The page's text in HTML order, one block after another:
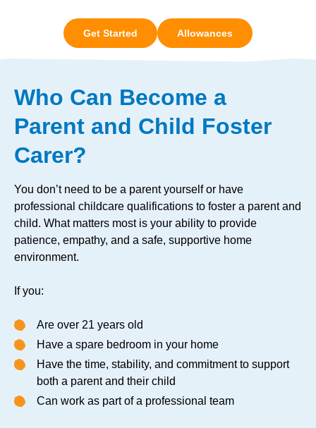
Get Started Allowances
Who Can Become a
Parent and Child Foster
Carer?
You don’t need to be a parent yourself or have
professional childcare qualifications to foster a parent and
child. What matters most is your ability to provide
patience, empathy, and a safe, supportive home
environment.
If you:
Are over 21 years old
Have a spare bedroom in your home
Have the time, stability, and commitment to support
both a parent and their child
Can work as part of a professional team